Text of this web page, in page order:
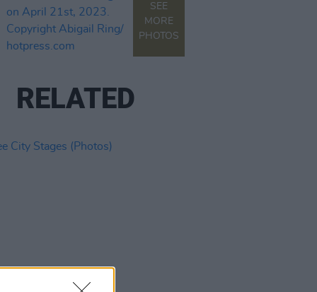
SEE
MORE
PHOTOS
RELATED